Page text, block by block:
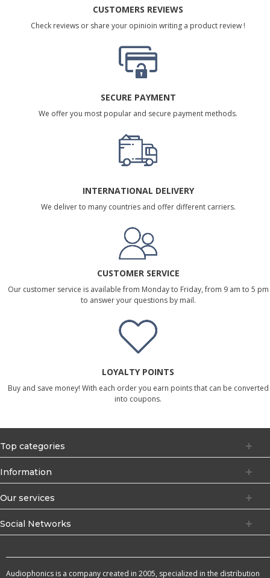
CUSTOMERS REVIEWS
Check reviews or share your opinioin writing a product review !
SECURE PAYMENT
We offer you most popular and secure payment methods.
INTERNATIONAL DELIVERY
We deliver to many countries and offer different carriers.
CUSTOMER SERVICE
Our customer service is available from Monday to Friday, from 9 am to 5 pm
to answer your questions by mail.
LOYALTY POINTS
Buy and save money! With each order you earn points that can be converted
into coupons.
Top categories
Information
Our services
Social Networks
Audiophonics is a company created in 2005, specialized in the distribution